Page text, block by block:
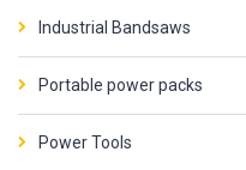
Industrial Bandsaws
Portable power packs
Power Tools